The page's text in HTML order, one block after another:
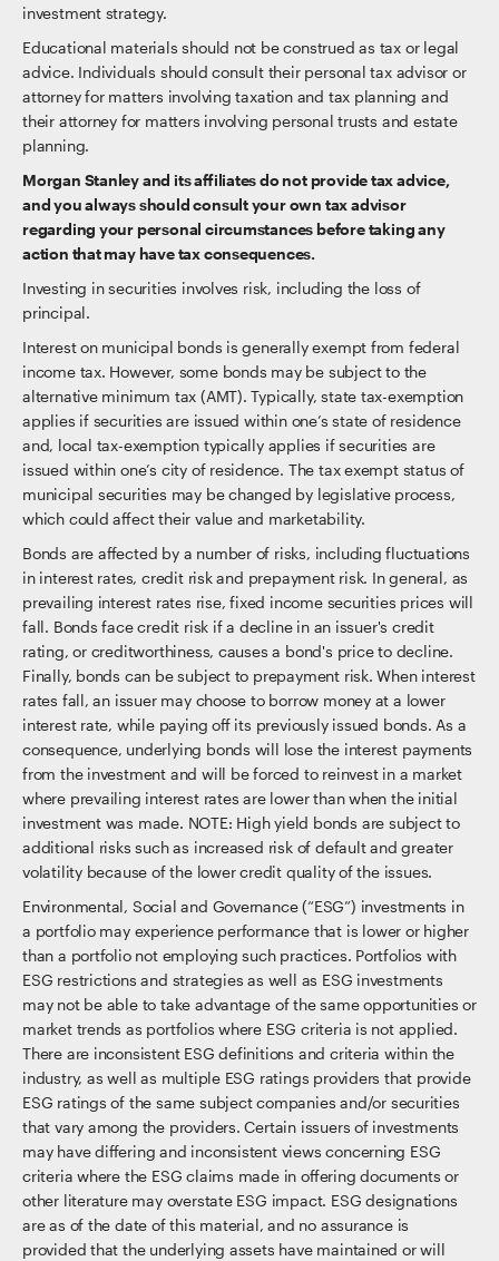
investment strategy.
Educational materials should not be construed as tax or legal
advice. Individuals should consult their personal tax advisor or
attorney for matters involving taxation and tax planning and
their attorney for matters involving personal trusts and estate
planning.
Morgan Stanley and its affiliates do not provide tax advice,
and you always should consult your own tax advisor
regarding your personal circumstances before taking any
action that may have tax consequences.
Investing in securities involves risk, including the loss of
principal.
Interest on municipal bonds is generally exempt from federal
income tax. However, some bonds may be subject to the
alternative minimum tax (AMT). Typically, state tax-exemption
applies if securities are issued within one’s state of residence
and, local tax-exemption typically applies if securities are
issued within one’s city of residence. The tax exempt status of
municipal securities may be changed by legislative process,
which could affect their value and marketability.
Bonds are affected by a number of risks, including fluctuations
in interest rates, credit risk and prepayment risk. In general, as
prevailing interest rates rise, fixed income securities prices will
fall. Bonds face credit risk if a decline in an issuer's credit
rating, or creditworthiness, causes a bond's price to decline.
Finally, bonds can be subject to prepayment risk. When interest
rates fall, an issuer may choose to borrow money at a lower
interest rate, while paying off its previously issued bonds. As a
consequence, underlying bonds will lose the interest payments
from the investment and will be forced to reinvest in a market
where prevailing interest rates are lower than when the initial
investment was made. NOTE: High yield bonds are subject to
additional risks such as increased risk of default and greater
volatility because of the lower credit quality of the issues.
Environmental, Social and Governance (“ESG”) investments in
a portfolio may experience performance that is lower or higher
than a portfolio not employing such practices. Portfolios with
ESG restrictions and strategies as well as ESG investments
may not be able to take advantage of the same opportunities or
market trends as portfolios where ESG criteria is not applied.
There are inconsistent ESG definitions and criteria within the
industry, as well as multiple ESG ratings providers that provide
ESG ratings of the same subject companies and/or securities
that vary among the providers. Certain issuers of investments
may have differing and inconsistent views concerning ESG
criteria where the ESG claims made in offering documents or
other literature may overstate ESG impact. ESG designations
are as of the date of this material, and no assurance is
provided that the underlying assets have maintained or will